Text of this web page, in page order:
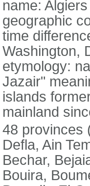
name: Algiers
geographic
time
Washington,
etymology:
Jazair"
islands
mainland
48 provinces
Defla, Ain
Bechar,
Bouira,